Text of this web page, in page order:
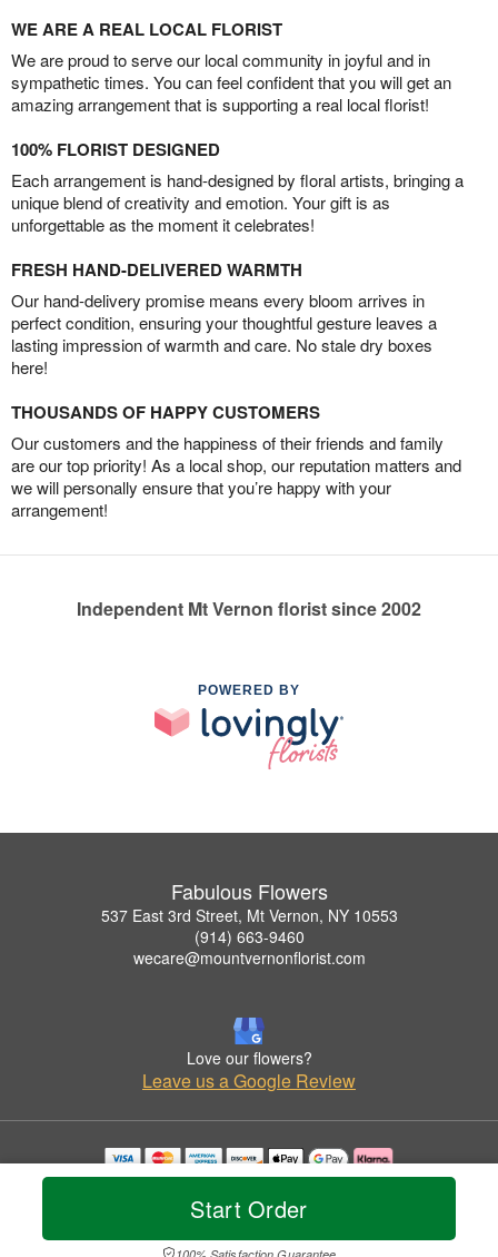
Start Order
100% Satisfaction Guarantee
WE ARE A REAL LOCAL FLORIST
We are proud to serve our local community in joyful and in
sympathetic times. You can feel confident that you will get an
amazing arrangement that is supporting a real local florist!
100% FLORIST DESIGNED
Each arrangement is hand-designed by floral artists, bringing a
unique blend of creativity and emotion. Your gift is as
unforgettable as the moment it celebrates!
FRESH HAND-DELIVERED WARMTH
Our hand-delivery promise means every bloom arrives in
perfect condition, ensuring your thoughtful gesture leaves a
lasting impression of warmth and care. No stale dry boxes
here!
THOUSANDS OF HAPPY CUSTOMERS
Our customers and the happiness of their friends and family
are our top priority! As a local shop, our reputation matters and
we will personally ensure that you’re happy with your
arrangement!
Independent Mt Vernon florist since 2002
POWERED BY
Fabulous Flowers
537 East 3rd Street, Mt Vernon, NY 10553
(914) 663-9460
wecare@mountvernonflorist.com
Love our flowers?
Leave us a Google Review
Copyrighted images herein are used with permission by Fabulous Flowers.
© 2026 All Rights Reserved.
Privacy Policy Accessibility Statement